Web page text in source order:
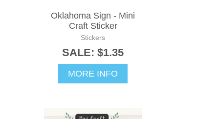
Oklahoma Sign - Mini
Craft Sticker
Stickers
SALE: $1.35
MORE INFO